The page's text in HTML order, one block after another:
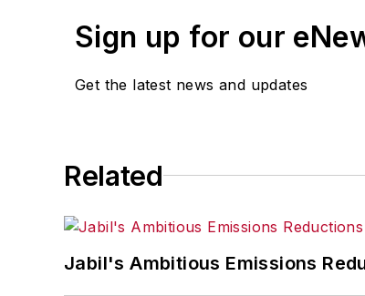
Sign up for our
Get the latest news and updates
Related
Jabil's Ambitious Emissions